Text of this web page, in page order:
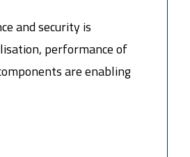
and security is
performance of
are enabling